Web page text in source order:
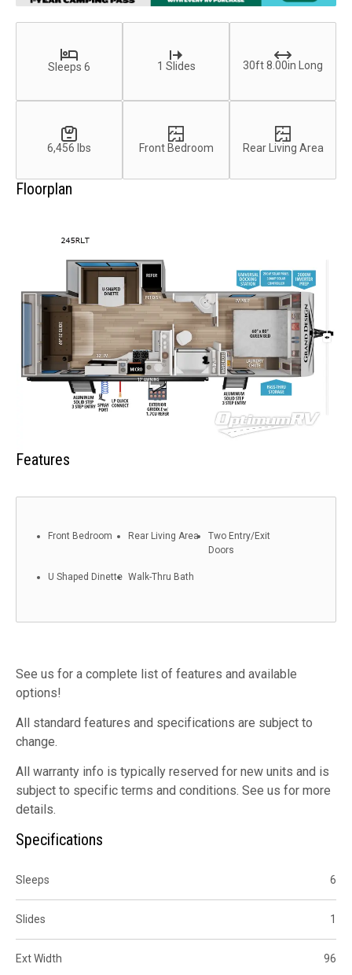
Sleeps 6 1 Slides 30ft 8.00in Long
6,456 lbs Front Bedroom Rear Living Area
Floorplan
Features
Front Bedroom Rear Living Area
Two Entry/Exit
Doors
U Shaped Dinette Walk-Thru Bath
See us for a complete list of features and available
options!
All standard features and specifications are subject to
change.
All warranty info is typically reserved for new units and is
subject to specific terms and conditions. See us for more
details.
Specifications
Sleeps 6
Slides 1
Ext Width 96